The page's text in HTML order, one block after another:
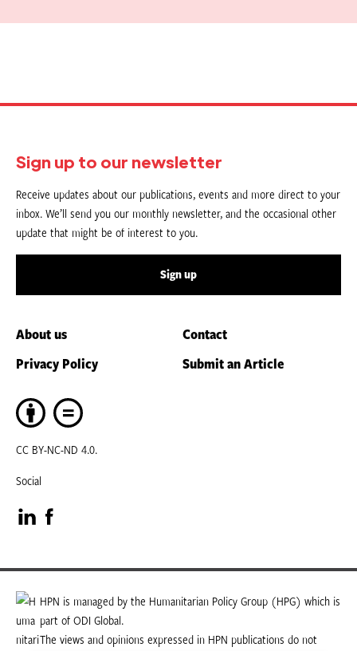
Sign up to our newsletter
Receive updates about our publications, events and more direct to your
inbox. We’ll send you our monthly newsletter, and the occasional other
update that might be of interest to you.
Sign up
About us
Contact
Privacy Policy
Submit an Article
CC BY-NC-ND 4.0.
Social
Visit
our
LinkedIn
page
Visit
our
Facebook
page
HPN is managed by the Humanitarian Policy Group (HPG) which is
part of ODI Global.
The views and opinions expressed in HPN publications do not